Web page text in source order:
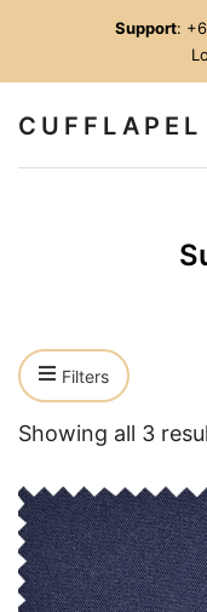
Support:
CUFFLAPEL
Filters
Showing all 3